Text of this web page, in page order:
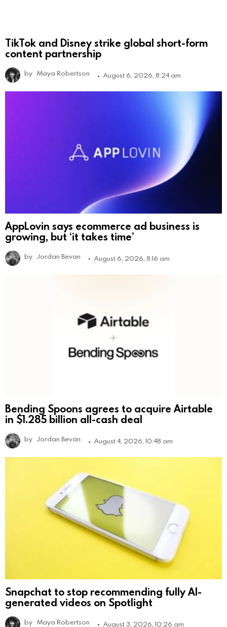
TikTok and Disney strike global short-form
content partnership
by Maya Robertson August 6, 2026, 8:24 am
AppLovin says ecommerce ad business is
growing, but ‘it takes time’
by Jordan Bevan August 6, 2026, 8:16 am
Bending Spoons agrees to acquire Airtable
in $1.285 billion all-cash deal
by Jordan Bevan August 4, 2026, 10:48 am
Snapchat to stop recommending fully AI-
generated videos on Spotlight
by Maya Robertson August 3, 2026, 10:26 am